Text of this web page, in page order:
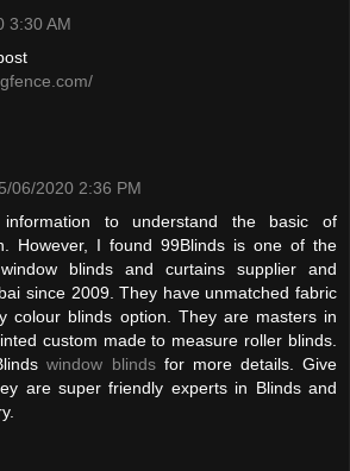
3:30 AM
5/06/2020 2:36 PM
information to understand the basic of
However, I found 99Blinds is one of the
blinds and curtains supplier and
since 2009. They have unmatched fabric
colour blinds option. They are masters in
custom made to measure roller blinds.
window blindsfor more details. Give
are super friendly experts in Blinds and